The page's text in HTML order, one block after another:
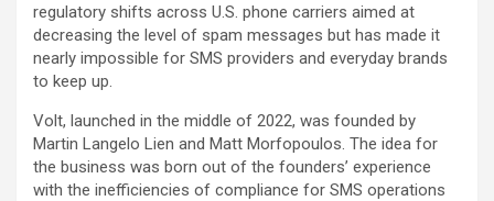
regulatory shifts across U.S. phone carriers aimed at
decreasing the level of spam messages but has made it
nearly impossible for SMS providers and everyday brands
to keep up.
Volt, launched in the middle of 2022, was founded by
Martin Langelo Lien and Matt Morfopoulos. The idea for
the business was born out of the founders’ experience
with the inefficiencies of compliance for SMS operations